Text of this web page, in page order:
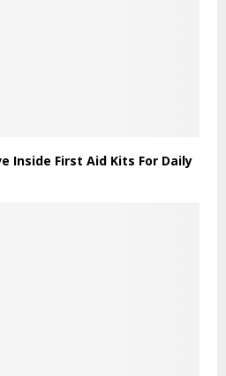
Inside First Aid Kits For Daily